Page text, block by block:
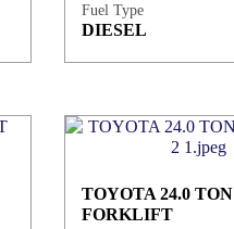
Fuel Type
DIESEL
TOYOTA 24.0 TON
FORKLIFT